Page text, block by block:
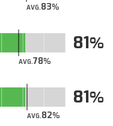
AVG.83
AVG.78
81
AVG.82
81